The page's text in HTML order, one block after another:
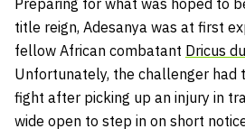
Preparing for what was hoped to
title reign, Adesanya was at first
fellow African combatant Dricus
Unfortunately, the challenger had
fight after picking up an injury in
wide open to step in on short